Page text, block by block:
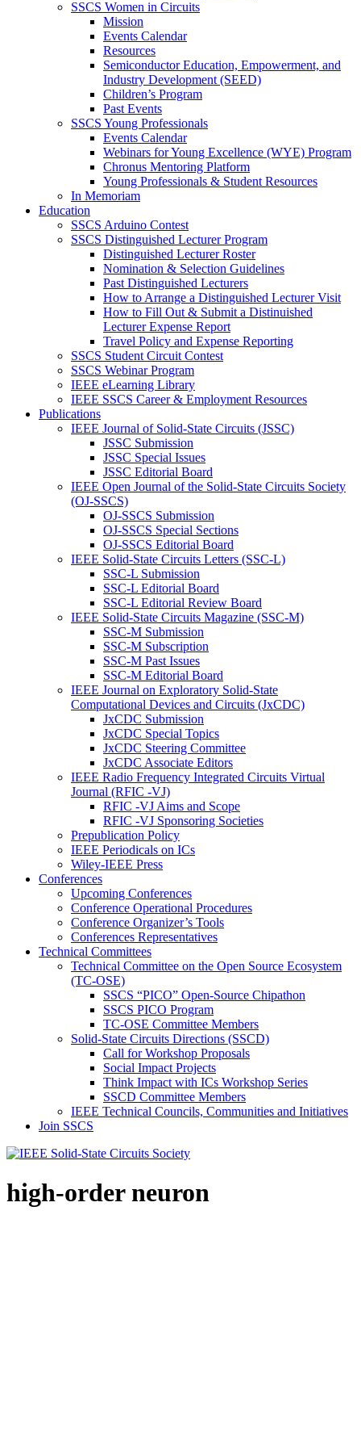
SSCS Women in Circuits
Mission
Events Calendar
Resources
Semiconductor Education, Empowerment, and
Industry Development (SEED)
Children’s Program
Past Events
SSCS Young Professionals
Events Calendar
Webinars for Young Excellence (WYE) Program
Chronus Mentoring Platform
Young Professionals & Student Resources
In Memoriam
Education
SSCS Arduino Contest
SSCS Distinguished Lecturer Program
Distinguished Lecturer Roster
Nomination & Selection Guidelines
Past Distinguished Lecturers
How to Arrange a Distinguished Lecturer Visit
How to Fill Out & Submit a Distinuished
Lecturer Expense Report
Travel Policy and Expense Reporting
SSCS Student Circuit Contest
SSCS Webinar Program
IEEE eLearning Library
IEEE SSCS Career & Employment Resources
Publications
IEEE Journal of Solid-State Circuits (JSSC)
JSSC Submission
JSSC Special Issues
JSSC Editorial Board
IEEE Open Journal of the Solid-State Circuits Society
(OJ-SSCS)
OJ-SSCS Submission
OJ-SSCS Special Sections
OJ-SSCS Editorial Board
IEEE Solid-State Circuits Letters (SSC-L)
SSC-L Submission
SSC-L Editorial Board
SSC-L Editorial Review Board
IEEE Solid-State Circuits Magazine (SSC-M)
SSC-M Submission
SSC-M Subscription
SSC-M Past Issues
SSC-M Editorial Board
IEEE Journal on Exploratory Solid-State
Computational Devices and Circuits (JxCDC)
JxCDC Submission
JxCDC Special Topics
JxCDC Steering Committee
JxCDC Associate Editors
IEEE Radio Frequency Integrated Circuits Virtual
Journal (RFIC -VJ)
RFIC -VJ Aims and Scope
RFIC -VJ Sponsoring Societies
Prepublication Policy
IEEE Periodicals on ICs
Wiley-IEEE Press
Conferences
Upcoming Conferences
Conference Operational Procedures
Conference Organizer’s Tools
Conferences Representatives
Technical Committees
Technical Committee on the Open Source Ecosystem
(TC-OSE)
SSCS “PICO” Open-Source Chipathon
SSCS PICO Program
TC-OSE Committee Members
Solid-State Circuits Directions (SSCD)
Call for Workshop Proposals
Social Impact Projects
Think Impact with ICs Workshop Series
SSCD Committee Members
IEEE Technical Councils, Communities and Initiatives
Join SSCS
high-order neuron